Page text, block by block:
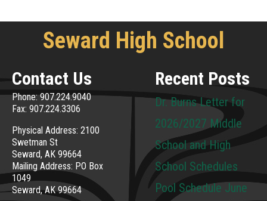
Seward High School
Contact Us
Phone: 907.224.9040
Fax: 907.224.3306
Physical Address: 2100
Swetman St
Seward, AK 99664
Mailing Address: PO Box
1049
Seward, AK 99664
Recent Posts
Dr. Burns Letter for
2026/2027 Middle
School and High
School Schedules
Pool Schedule June